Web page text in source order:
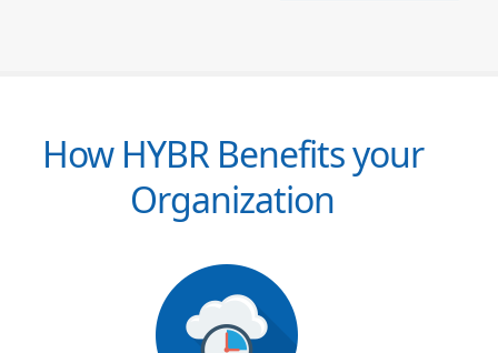
How HYBR Benefits your
Organization